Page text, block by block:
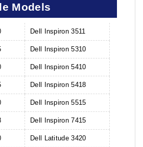
Models
Dell Inspiron 3511
Dell Inspiron 5310
Dell Inspiron 5410
Dell Inspiron 5418
Dell Inspiron 5515
Dell Inspiron 7415
Dell Latitude 3420